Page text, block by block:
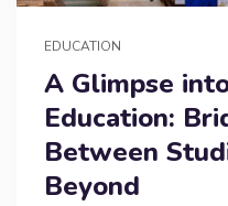
EDUCATION
A Glimpse
Education:
Between
Beyond